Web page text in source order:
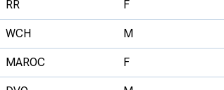
RR F
WCH M
MAROC F